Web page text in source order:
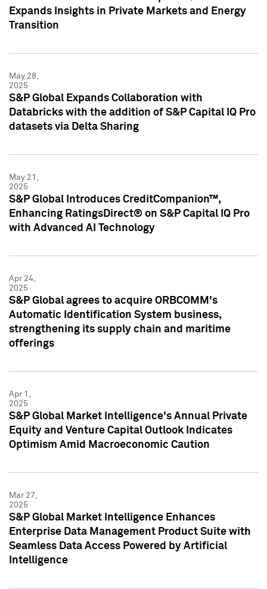
Expands Insights in Private Markets and Energy
Transition
May 28,
2025
S&P Global Expands Collaboration with
Databricks with the addition of S&P Capital IQ Pro
datasets via Delta Sharing
May 21,
2025
S&P Global Introduces CreditCompanion™,
Enhancing RatingsDirect® on S&P Capital IQ Pro
with Advanced AI Technology
Apr 24,
2025
S&P Global agrees to acquire ORBCOMM's
Automatic Identification System business,
strengthening its supply chain and maritime
offerings
Apr 1,
2025
S&P Global Market Intelligence's Annual Private
Equity and Venture Capital Outlook Indicates
Optimism Amid Macroeconomic Caution
Mar 27,
2025
S&P Global Market Intelligence Enhances
Enterprise Data Management Product Suite with
Seamless Data Access Powered by Artificial
Intelligence